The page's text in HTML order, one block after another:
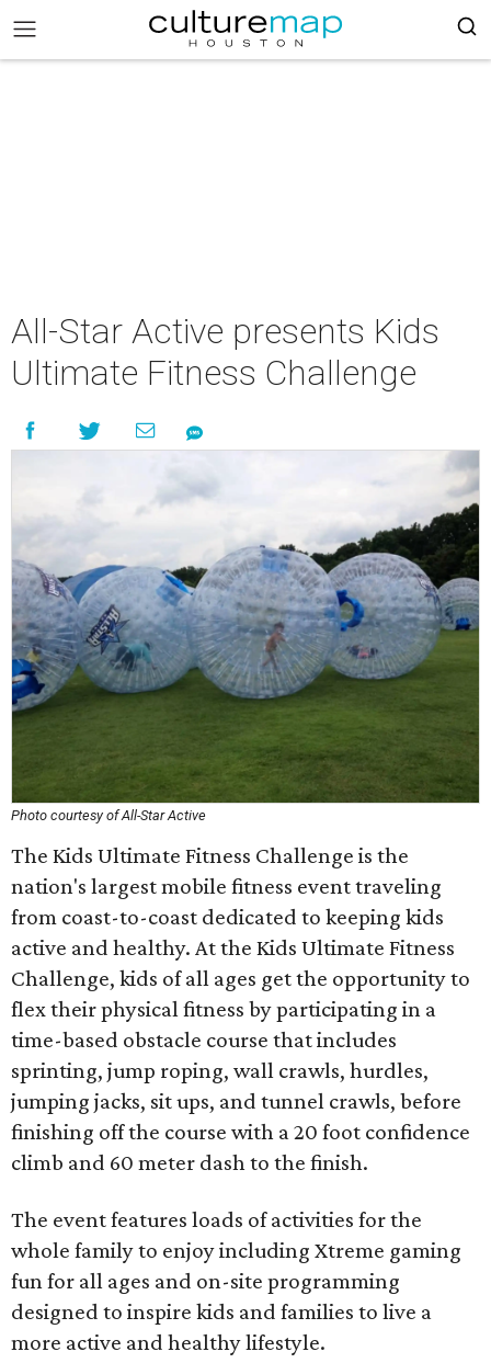
All-Star Active presents Kids
Ultimate Fitness Challenge
Photo courtesy of All-Star Active
The Kids Ultimate Fitness Challenge is the
nation's largest mobile fitness event traveling
from coast-to-coast dedicated to keeping kids
active and healthy. At the Kids Ultimate Fitness
Challenge, kids of all ages get the opportunity to
flex their physical fitness by participating in a
time-based obstacle course that includes
sprinting, jump roping, wall crawls, hurdles,
jumping jacks, sit ups, and tunnel crawls, before
finishing off the course with a 20 foot confidence
climb and 60 meter dash to the finish.
The event features loads of activities for the
whole family to enjoy including Xtreme gaming
fun for all ages and on-site programming
designed to inspire kids and families to live a
more active and healthy lifestyle.